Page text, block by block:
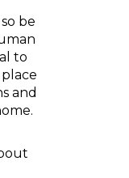
be
to
and